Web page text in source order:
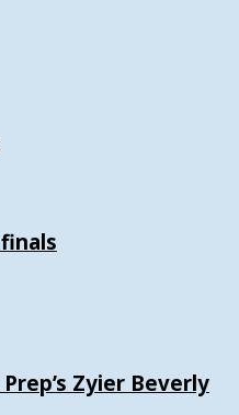
Zyier Beverly